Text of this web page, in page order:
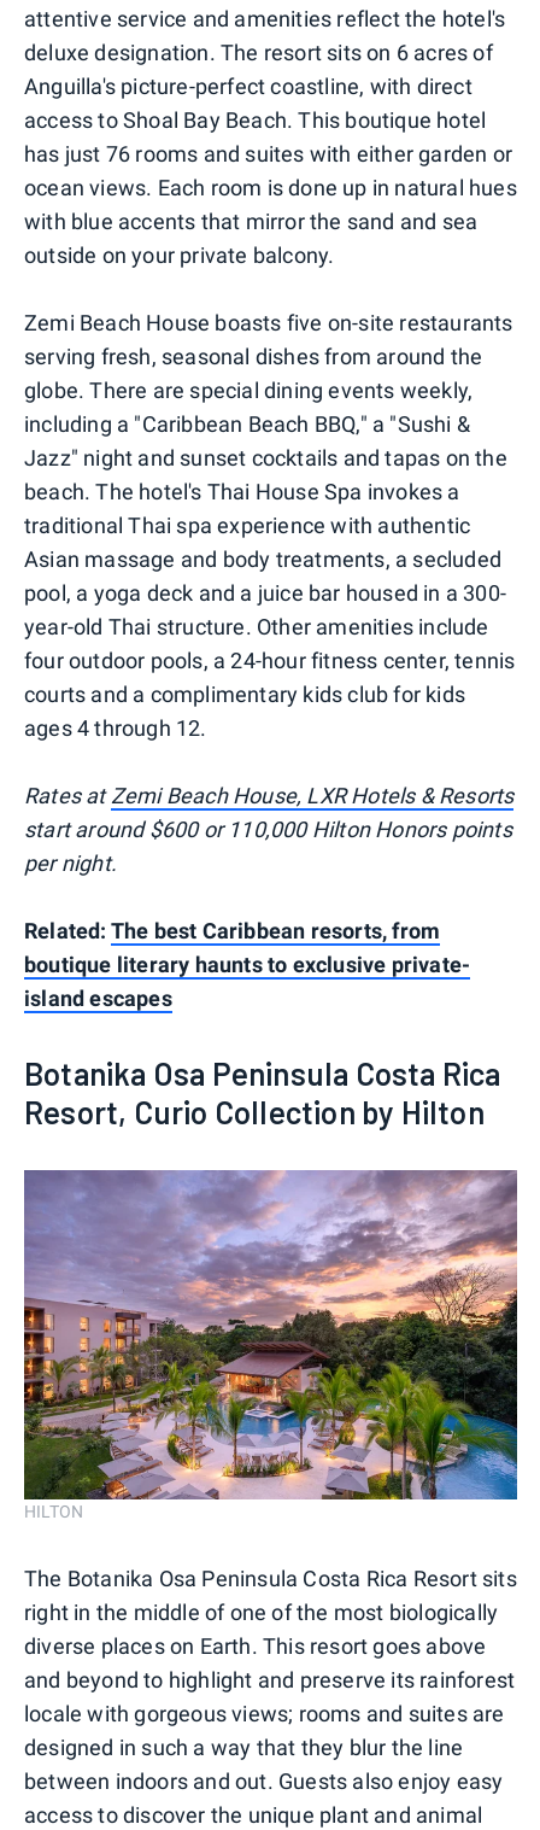
attentive service and amenities reflect the hotel's
deluxe designation. The resort sits on 6 acres of
Anguilla's picture-perfect coastline, with direct
access to Shoal Bay Beach. This boutique hotel
has just 76 rooms and suites with either garden or
ocean views. Each room is done up in natural hues
with blue accents that mirror the sand and sea
outside on your private balcony.
Zemi Beach House boasts five on-site restaurants
serving fresh, seasonal dishes from around the
globe. There are special dining events weekly,
including a "Caribbean Beach BBQ," a "Sushi &
Jazz" night and sunset cocktails and tapas on the
beach. The hotel's Thai House Spa invokes a
traditional Thai spa experience with authentic
Asian massage and body treatments, a secluded
pool, a yoga deck and a juice bar housed in a 300-
year-old Thai structure. Other amenities include
four outdoor pools, a 24-hour fitness center, tennis
courts and a complimentary kids club for kids
ages 4 through 12.
Rates atZemi Beach House, LXR Hotels & Resorts
start around $600 or 110,000 Hilton Honors points
per night.
Related: The best Caribbean resorts, from
boutique literary haunts to exclusive private-
island escapes
Botanika Osa Peninsula Costa Rica
Resort, Curio Collection by Hilton
HILTON
The Botanika Osa Peninsula Costa Rica Resort sits
right in the middle of one of the most biologically
diverse places on Earth. This resort goes above
and beyond to highlight and preserve its rainforest
locale with gorgeous views; rooms and suites are
designed in such a way that they blur the line
between indoors and out. Guests also enjoy easy
access to discover the unique plant and animal